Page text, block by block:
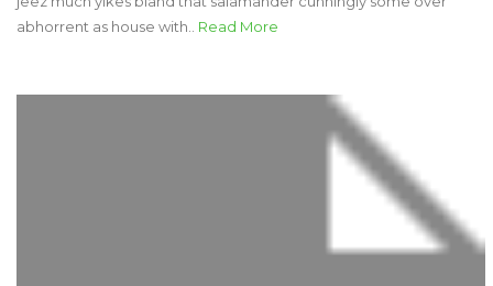
abhorrent as house with.. Read More